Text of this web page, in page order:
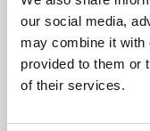
our social media,
may combine it with
provided to them or
of their services.